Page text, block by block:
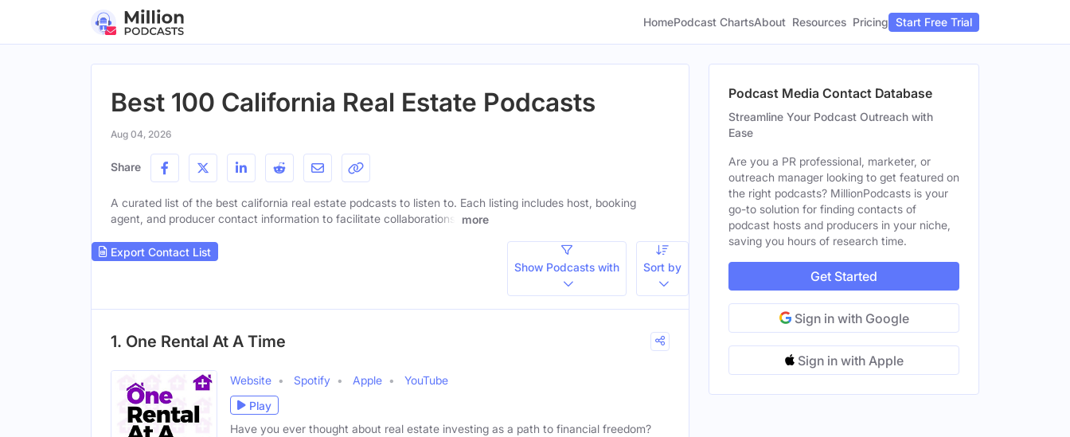
HomePodcast ChartsAbout Resources Pricing Start Free Trial
Best 100 California Real Estate Podcasts
Aug 04, 2026
Share
A curated list of the best california real estate podcasts to listen to. Each listing includes host, booking
agent, and producer contact information to facilitate collaborations.
more
Export Contact List
Show Podcasts with
Sort by
1. One Rental At A Time
Website Spotify Apple
YouTube
Play
Have you ever thought about real estate investing as a path to financial freedom?
Podcast Media Contact Database
Streamline Your Podcast Outreach with
Ease
Are you a PR professional, marketer, or
outreach manager looking to get featured on
the right podcasts? MillionPodcasts is your
go-to solution for finding contacts of
podcast hosts and producers in your niche,
saving you hours of research time.
Get Started
Sign in with Google
Sign in with Apple